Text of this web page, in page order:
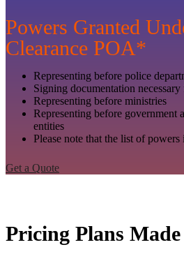
Powers Granted
Clearance POA*
Representing before police
Signing documentation
Representing before ministries
Representing before government
entities
Please note that the list of powers
Get a Quote
Pricing Plans